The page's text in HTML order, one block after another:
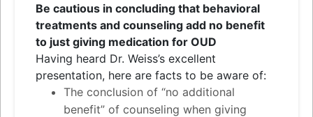
Be cautious in concluding that behavioral
treatments and counseling add no benefit
to just giving medication for OUD
Having heard Dr. Weiss’s excellent
presentation, here are facts to be aware of:
The conclusion of “no additional
benefit” of counseling when giving